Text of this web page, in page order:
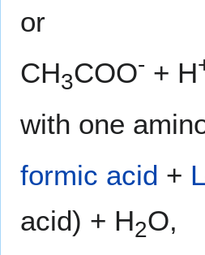
or
CH3COO- + H
with one
formic acid +
acid) + H2O,